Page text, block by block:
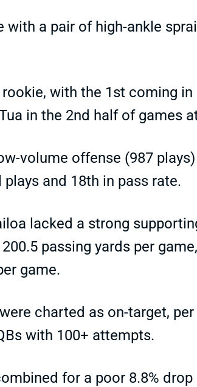
with a pair of high-ankle
with the 1st coming in
in the 2nd half of games
volume offense (987
and 18th in pass rate.
lacked a strong
passing yards per
game.
were charted as on-target,
with 100+ attempts.
for a poor 8.8%